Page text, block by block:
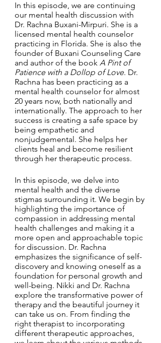
In this episode, we are continuing
our mental health discussion with
Dr. Rachna Buxani-Mirpuri. She is a
licensed mental health counselor
practicing in Florida. She is also the
founder of Buxani Counseling Care
and author of the book A Pint of
Patience with a Dollop of Love. Dr.
Rachna has been practicing as a
mental health counselor for almost
20 years now, both nationally and
internationally. The approach to her
success is creating a safe space by
being empathetic and
nonjudgemental. She helps her
clients heal and become resilient
through her therapeutic process.
In this episode, we delve into
mental health and the diverse
stigmas surrounding it. We begin by
highlighting the importance of
compassion in addressing mental
health challenges and making it a
more open and approachable topic
for discussion. Dr. Rachna
emphasizes the significance of self-
discovery and knowing oneself as a
foundation for personal growth and
well-being. Nikki and Dr. Rachna
explore the transformative power of
therapy and the beautiful journey it
can take us on. From finding the
right therapist to incorporating
different therapeutic approaches,